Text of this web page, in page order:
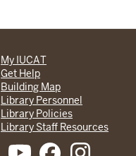
My IUCAT
Get Help
Building Map
Library Personnel
Library Policies
Library Staff Resources